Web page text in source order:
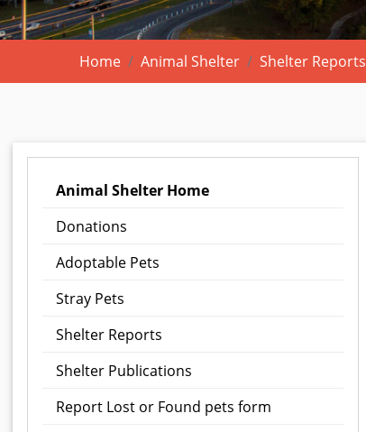
Home Animal Shelter Shelter Reports
Animal Shelter Home
Donations
Adoptable Pets
Stray Pets
Shelter Reports
Shelter Publications
Report Lost or Found pets form